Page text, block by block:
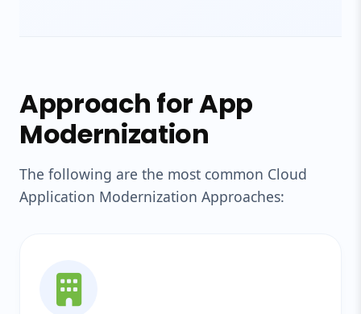
Approach for App
Modernization
The following are the most common Cloud
Application Modernization Approaches: